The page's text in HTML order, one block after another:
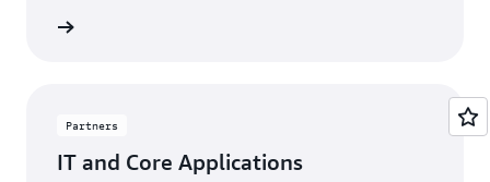
Partners
IT and Core Applications